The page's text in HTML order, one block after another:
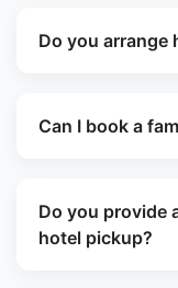
Do you arrange
Can I book a
Do you provide
hotel pickup?